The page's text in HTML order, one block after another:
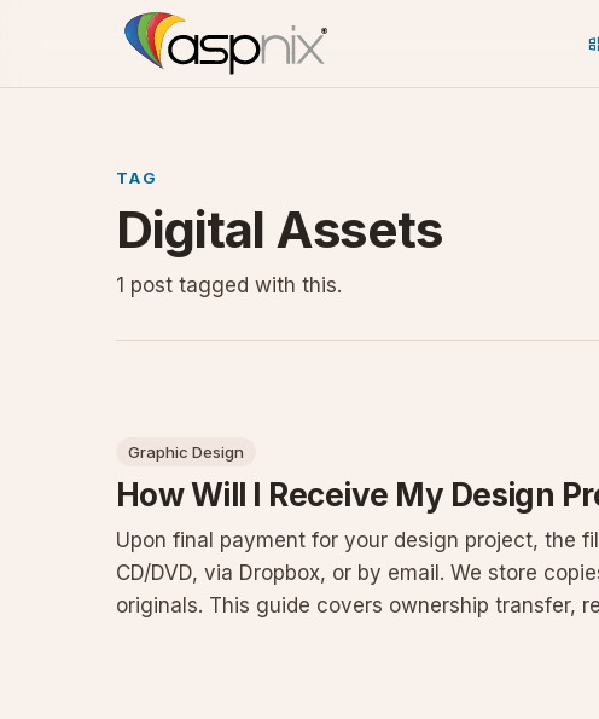
TAG
Digital Assets
1 post tagged with this.
Graphic Design
How Will I Receive My Design
Upon final payment for your design project, the
CD/DVD, via Dropbox, or by email. We store
originals. This guide covers ownership transfer,